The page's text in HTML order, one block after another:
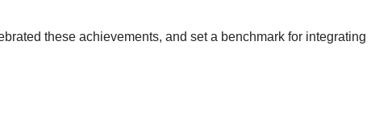
these achievements, and set a benchmark for integrating